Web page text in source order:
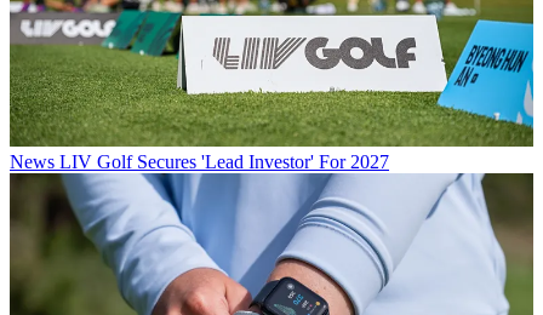
News LIV Golf Secures 'Lead Investor' For 2027